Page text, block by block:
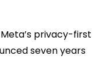
privacy-first
seven years